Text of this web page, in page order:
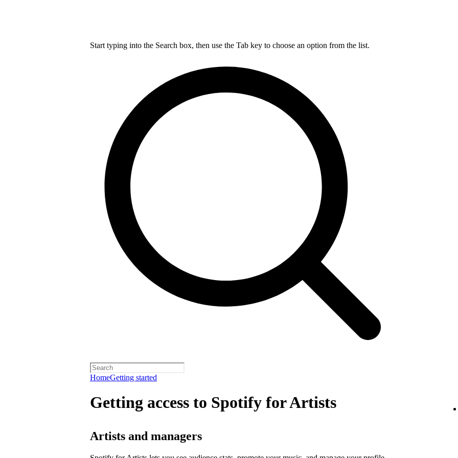
Start typing into the Search box, then use the Tab key to choose an option from the list.
HomeGetting started
Getting access to Spotify for Artists
Artists and managers